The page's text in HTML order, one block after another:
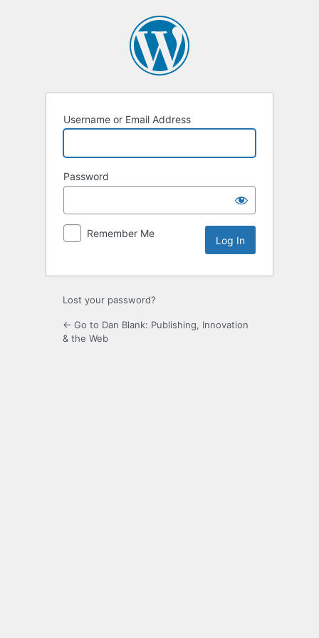
Username or Email Address
Password
Remember Me
Lost your password?
← Go to Dan Blank: Publishing, Innovation
& the Web